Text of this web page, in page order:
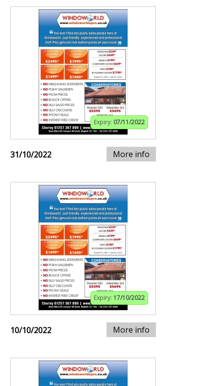
Expiry: 07/11/2022
31/10/2022 More info
Expiry: 17/10/2022
10/10/2022 More info